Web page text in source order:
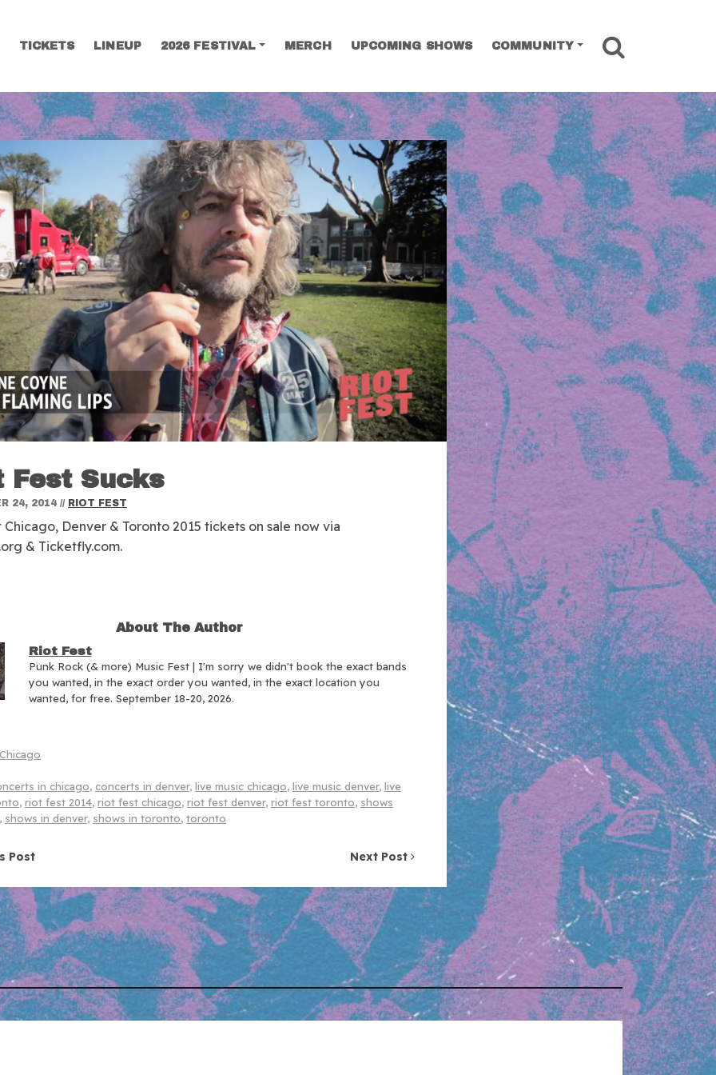
TICKETS LINEUP 2026 FESTIVAL MERCH UPCOMING SHOWS COMMUNITY
Fest Sucks
24, 2014 // RIOT FEST
Chicago, Denver & Toronto 2015 tickets on sale now via
& Ticketfly.com.
About The Author
Riot Fest
Punk Rock (& more) Music Fest | I'm sorry we didn't book the exact bands
you wanted, in the exact order you wanted, in the exact location you
wanted, for free. September 18-20, 2026.
Chicago
in chicago, concerts in denver, live music chicago, live music denver, live
, riot fest 2014, riot fest chicago, riot fest denver, riot fest toronto, shows
, shows in denver, shows in toronto, toronto
Post Next Post
SEARCH